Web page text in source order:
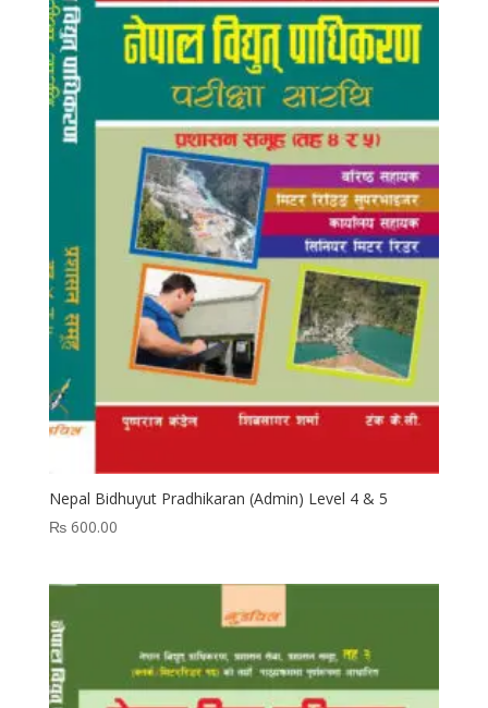
Nepal Bidhuyut Pradhikaran (Admin) Level 4 & 5
₨600.00